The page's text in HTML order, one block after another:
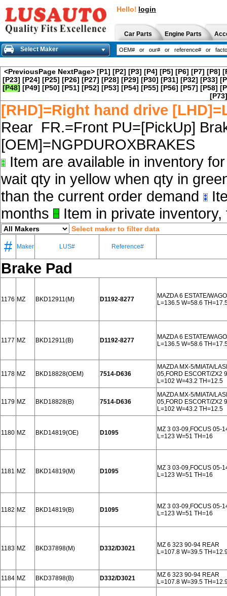
Hello! login
Car Parts Engine Parts
Select Maker
<PreviousPage NextPage> [P1] [P2] [P3] [P4] [P5] [P6] [P7] [P8]
[P23] [P24] [P25] [P26] [P27] [P28] [P29] [P30] [P31] [P32] [P33]
[P48] [P49] [P50] [P51] [P52] [P53] [P54] [P55] [P56] [P57] [P58]
[P73]
[RHD]=Right hand drive
Rear FR.=Front PU=[PickUp]
[OEM]=NGPDUROXBRAKES
Item are available in inventory
wait qty in yellow when qty in
than the current order demand
months
Item in private
Select maker to filter data
# Maker LUS# Reference#
Brake Pad
1176 MZ BKD12911(M) D1192-8277
MAZDA 6 ESTATE/
L=136.5 W=58.6
1177 MZ BKD12911(B) D1192-8277
MAZDA 6 ESTATE/
L=136.5 W=58.6
1178 MZ BKD18828(OEM) 7514-D636
MAZDA MX-5/MIATA/
05,FORD ESCORT/ZX2
L=102 W=43.2 TH=12.5
1179 MZ BKD18828(B) 7514-D636
MAZDA MX-5/MIATA/
05,FORD ESCORT/ZX2
L=102 W=43.2 TH=12.5
1180 MZ BKD14819(OE) D1095
MZ 3 03-09,FOCUS 05-
L=123 W=51 TH=16
1181 MZ BKD14819(M) D1095
MZ 3 03-09,FOCUS 05-
L=123 W=51 TH=16
1182 MZ BKD14819(B) D1095
MZ 3 03-09,FOCUS 05-
L=123 W=51 TH=16
1183 MZ BKD37898(M) D332/D3021
MZ 6 323 90-94 REAR
L=107.8 W=39.5
1184 MZ BKD37898(B) D332/D3021
MZ 6 323 90-94 REAR
L=107.8 W=39.5